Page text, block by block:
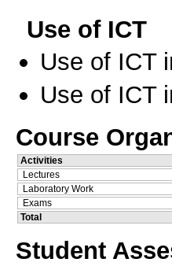
Use of ICT
Use of ICT
Use of ICT
Course
Activities
Lectures
Laboratory Work
Exams
Total
Student